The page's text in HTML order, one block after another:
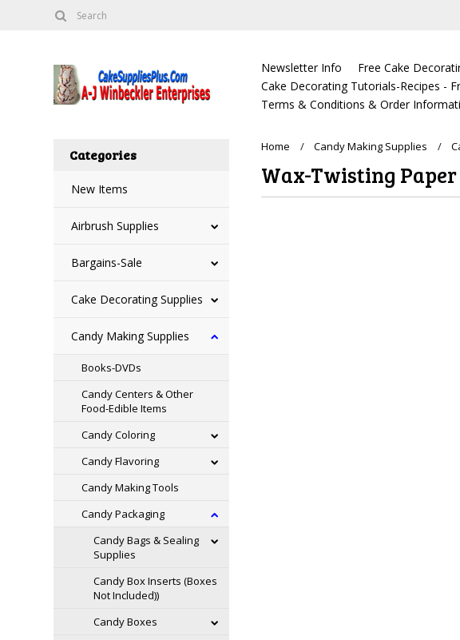
Newsletter Info Free Cake
Cake Decorating Tutorials-Recipes -
Terms & Conditions & Order
Categories
New Items
Airbrush Supplies
Bargains-Sale
Cake Decorating Supplies
Candy Making Supplies
Books-DVDs
Candy Centers & Other
Food-Edible Items
Candy Coloring
Candy Flavoring
Candy Making Tools
Candy Packaging
Candy Bags & Sealing
Supplies
Candy Box Inserts (Boxes
Not Included))
Candy Boxes
Home Candy Making Supplies
Wax-Twisting Paper